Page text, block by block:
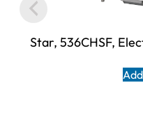
Star, 536CHSF,